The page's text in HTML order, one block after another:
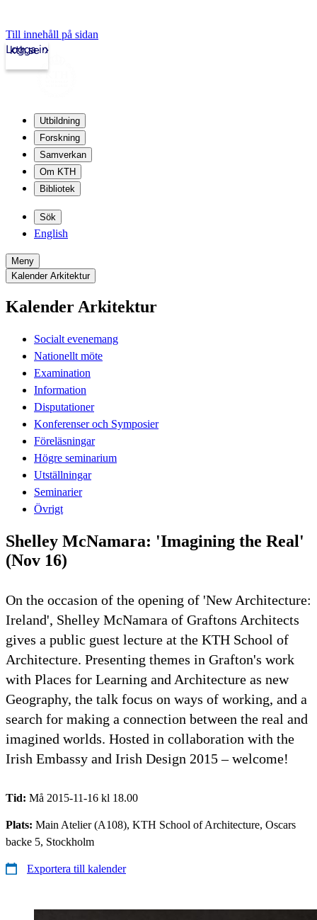
Till innehåll på sidan
kth.se
Logga in
Utbildning
Forskning
Samverkan
Om KTH
Bibliotek
Sök
English
Meny
Kalender Arkitektur
Kalender Arkitektur
Socialt evenemang
Nationellt möte
Examination
Information
Disputationer
Konferenser och Symposier
Föreläsningar
Högre seminarium
Utställningar
Seminarier
Övrigt
Shelley McNamara: 'Imagining the Real'
(Nov 16)
On the occasion of the opening of 'New Architecture:
Ireland', Shelley McNamara of Graftons Architects
gives a public guest lecture at the KTH School of
Architecture. Presenting themes in Grafton's work
with Places for Learning and Architecture as new
Geography, the talk focus on ways of working, and a
search for making a connection between the real and
imagined worlds. Hosted in collaboration with the
Irish Embassy and Irish Design 2015 – welcome!
Tid: Må 2015-11-16 kl 18.00
Plats: Main Atelier (A108), KTH School of Architecture, Oscars
backe 5, Stockholm
Exportera till kalender